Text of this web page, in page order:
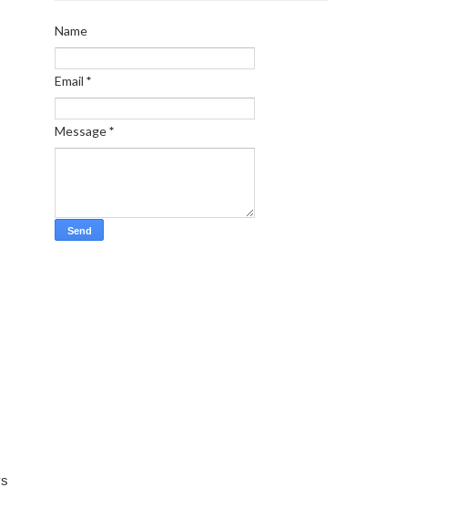
Name
Email *
Message*